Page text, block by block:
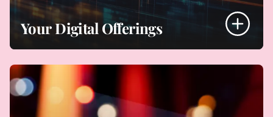
Your Digital Offerings